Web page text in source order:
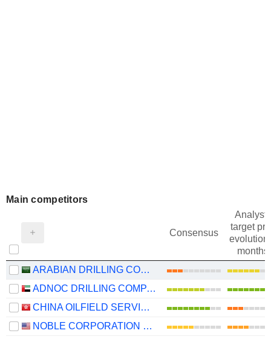
Main competitors
Consensus
target
evolution
months)
ARABIAN DRILLING COMPANY
ADNOC DRILLING COMPANY
CHINA OILFIELD SERVICES LIMITED
NOBLE CORPORATION PLC